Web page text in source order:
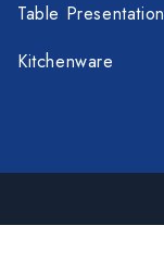
Table Presentation
Kitchenware